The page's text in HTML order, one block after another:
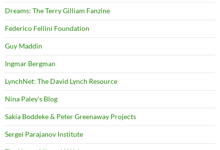
Dreams: The Terry Gilliam Fanzine
Federico Fellini Foundation
Guy Maddin
Ingmar Bergman
LynchNet: The David Lynch Resource
Nina Paley's Blog
Sakia Boddeke & Peter Greenaway Projects
Sergei Parajanov Institute